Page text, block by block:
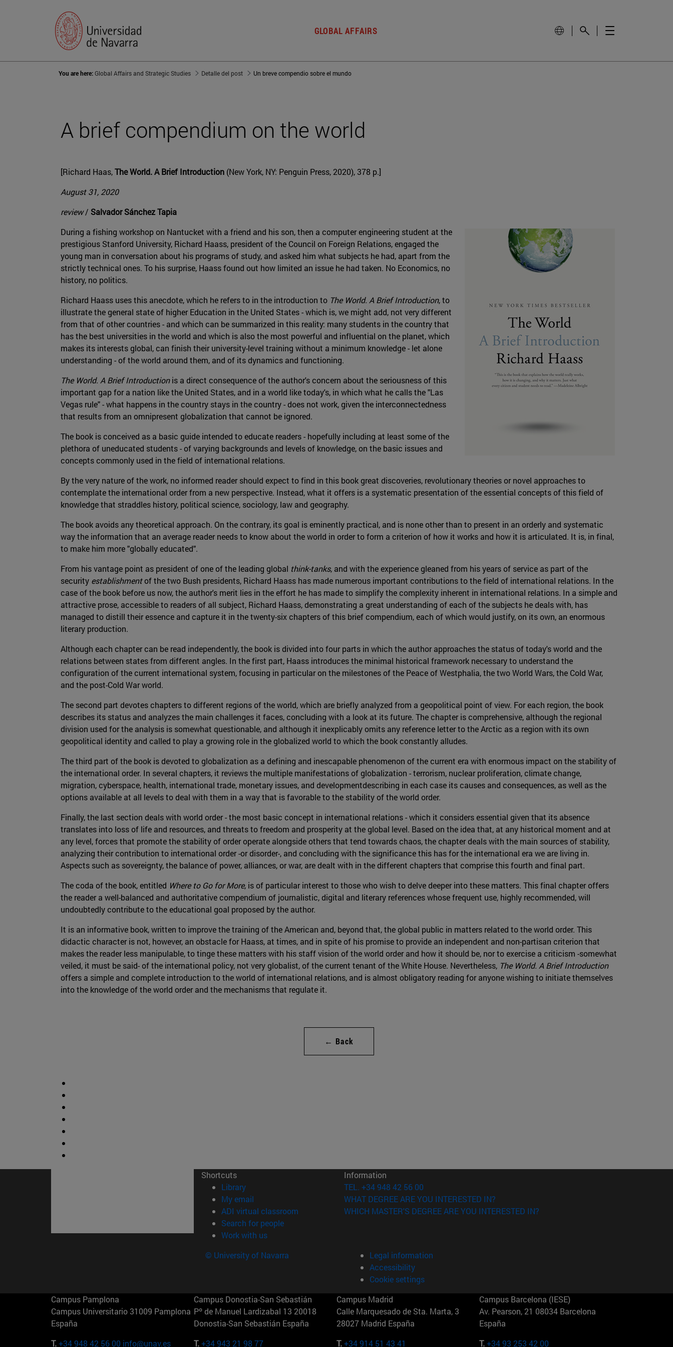
GLOBAL AFFAIRS
You are here:Global Affairs and Strategic Studies Detalle del post Un breve compendio sobre el mundo
A brief compendium on the world
[Richard Haas,The World. A Brief Introduction (New York, NY: Penguin Press, 2020), 378 p.]
August 31, 2020
review/ Salvador Sánchez Tapia
During a fishing workshop on Nantucket with a friend and his son, then a computer engineering student at the
prestigious Stanford University, Richard Haass, president of the Council on Foreign Relations, engaged the
young man in conversation about his programs of study, and asked him what subjects he had, apart from the
strictly technical ones. To his surprise, Haass found out how limited an issue he had taken. No Economics, no
history, no politics.
Richard Haass uses this anecdote, which he refers to in the introduction to The World. A Brief Introduction, to
illustrate the general state of higher Education in the United States - which is, we might add, not very different
from that of other countries - and which can be summarized in this reality: many students in the country that
has the best universities in the world and which is also the most powerful and influential on the planet, which
makes its interests global, can finish their university-level training without a minimum knowledge - let alone
understanding - of the world around them, and of its dynamics and functioning.
The World. A Brief Introductionis a direct consequence of the author's concern about the seriousness of this
important gap for a nation like the United States, and in a world like today's, in which what he calls the "Las
Vegas rule" - what happens in the country stays in the country - does not work, given the interconnectedness
that results from an omnipresent globalization that cannot be ignored.
The book is conceived as a basic guide intended to educate readers - hopefully including at least some of the
plethora of uneducated students - of varying backgrounds and levels of knowledge, on the basic issues and
concepts commonly used in the field of international relations.
By the very nature of the work, no informed reader should expect to find in this book great discoveries, revolutionary theories or novel approaches to
contemplate the international order from a new perspective. Instead, what it offers is a systematic presentation of the essential concepts of this field of
knowledge that straddles history, political science, sociology, law and geography.
The book avoids any theoretical approach. On the contrary, its goal is eminently practical, and is none other than to present in an orderly and systematic
way the information that an average reader needs to know about the world in order to form a criterion of how it works and how it is articulated. It is, in final,
to make him more "globally educated".
From his vantage point as president of one of the leading global think-tanks, and with the experience gleaned from his years of service as part of the
security establishmentof the two Bush presidents, Richard Haass has made numerous important contributions to the field of international relations. In the
case of the book before us now, the author's merit lies in the effort he has made to simplify the complexity inherent in international relations. In a simple and
attractive prose, accessible to readers of all subject, Richard Haass, demonstrating a great understanding of each of the subjects he deals with, has
managed to distill their essence and capture it in the twenty-six chapters of this brief compendium, each of which would justify, on its own, an enormous
literary production.
Although each chapter can be read independently, the book is divided into four parts in which the author approaches the status of today's world and the
relations between states from different angles. In the first part, Haass introduces the minimal historical framework necessary to understand the
configuration of the current international system, focusing in particular on the milestones of the Peace of Westphalia, the two World Wars, the Cold War,
and the post-Cold War world.
The second part devotes chapters to different regions of the world, which are briefly analyzed from a geopolitical point of view. For each region, the book
describes its status and analyzes the main challenges it faces, concluding with a look at its future. The chapter is comprehensive, although the regional
division used for the analysis is somewhat questionable, and although it inexplicably omits any reference letter to the Arctic as a region with its own
geopolitical identity and called to play a growing role in the globalized world to which the book constantly alludes.
The third part of the book is devoted to globalization as a defining and inescapable phenomenon of the current era with enormous impact on the stability of
the international order. In several chapters, it reviews the multiple manifestations of globalization - terrorism, nuclear proliferation, climate change,
migration, cyberspace, health, international trade, monetary issues, and developmentdescribing in each case its causes and consequences, as well as the
options available at all levels to deal with them in a way that is favorable to the stability of the world order.
Finally, the last section deals with world order - the most basic concept in international relations - which it considers essential given that its absence
translates into loss of life and resources, and threats to freedom and prosperity at the global level. Based on the idea that, at any historical moment and at
any level, forces that promote the stability of order operate alongside others that tend towards chaos, the chapter deals with the main sources of stability,
analyzing their contribution to international order -or disorder-, and concluding with the significance this has for the international era we are living in.
Aspects such as sovereignty, the balance of power, alliances, or war, are dealt with in the different chapters that comprise this fourth and final part.
The coda of the book, entitled Where to Go for More, is of particular interest to those who wish to delve deeper into these matters. This final chapter offers
the reader a well-balanced and authoritative compendium of journalistic, digital and literary references whose frequent use, highly recommended, will
undoubtedly contribute to the educational goal proposed by the author.
It is an informative book, written to improve the training of the American and, beyond that, the global public in matters related to the world order. This
didactic character is not, however, an obstacle for Haass, at times, and in spite of his promise to provide an independent and non-partisan criterion that
makes the reader less manipulable, to tinge these matters with his staff vision of the world order and how it should be, nor to exercise a criticism -somewhat
veiled, it must be said- of the international policy, not very globalist, of the current tenant of the White House. Nevertheless, The World. A Brief Introduction
offers a simple and complete introduction to the world of international relations, and is almost obligatory reading for anyone wishing to initiate themselves
into the knowledge of the world order and the mechanisms that regulate it.
← Back
Shortcuts
Library(opens in new window)
My email
ADI virtual classroom (opens in new window)
Search for people(opens in new window)
Work with us(opens in new window)
Information
TEL. +34 948 42 56 00
WHAT DEGREE ARE YOU INTERESTED IN?
WHICH MASTER'S DEGREE ARE YOU INTERESTED IN?
© University of Navarra
Legal information
Accessibility
Cookie settings
Campus Pamplona
Campus Universitario 31009 Pamplona
España
T.+34 948 42 56 00 info@unav.es
Campus Donostia-San Sebastián
Pº de Manuel Lardizabal 13 20018
Donostia-San Sebastián España
T.+34 943 21 98 77
Campus Madrid
Calle Marquesado de Sta. Marta, 3
28027 Madrid España
T.+34 914 51 43 41
Campus Barcelona (IESE)
Av. Pearson, 21 08034 Barcelona
España
T.+34 93 253 42 00